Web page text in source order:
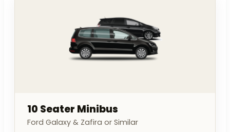
10 Seater Minibus
Ford Galaxy & Zafira or Similar